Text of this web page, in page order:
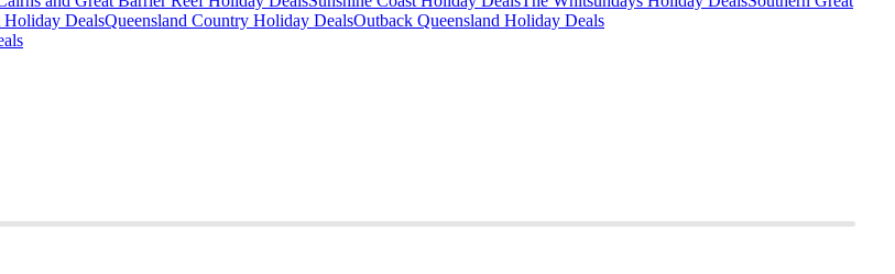
Holiday DealsQueensland Country Holiday DealsOutback Queensland Holiday Deals